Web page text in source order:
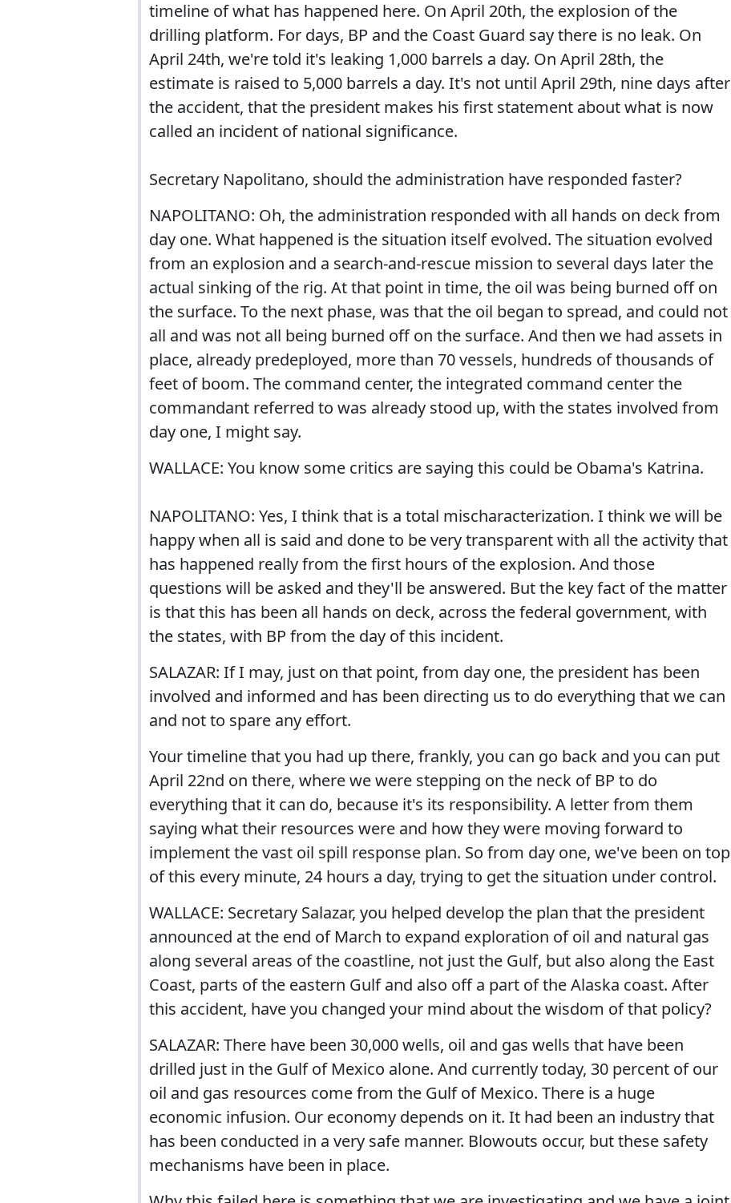
timeline of what has happened here. On April 20th, the explosion of the
drilling platform. For days, BP and the Coast Guard say there is no leak. On
April 24th, we're told it's leaking 1,000 barrels a day. On April 28th, the
estimate is raised to 5,000 barrels a day. It's not until April 29th, nine days after
the accident, that the president makes his first statement about what is now
called an incident of national significance.
Secretary Napolitano, should the administration have responded faster?
NAPOLITANO: Oh, the administration responded with all hands on deck from
day one. What happened is the situation itself evolved. The situation evolved
from an explosion and a search-and-rescue mission to several days later the
actual sinking of the rig. At that point in time, the oil was being burned off on
the surface. To the next phase, was that the oil began to spread, and could not
all and was not all being burned off on the surface. And then we had assets in
place, already predeployed, more than 70 vessels, hundreds of thousands of
feet of boom. The command center, the integrated command center the
commandant referred to was already stood up, with the states involved from
day one, I might say.
WALLACE: You know some critics are saying this could be Obama's Katrina.
NAPOLITANO: Yes, I think that is a total mischaracterization. I think we will be
happy when all is said and done to be very transparent with all the activity that
has happened really from the first hours of the explosion. And those
questions will be asked and they'll be answered. But the key fact of the matter
is that this has been all hands on deck, across the federal government, with
the states, with BP from the day of this incident.
SALAZAR: If I may, just on that point, from day one, the president has been
involved and informed and has been directing us to do everything that we can
and not to spare any effort.
Your timeline that you had up there, frankly, you can go back and you can put
April 22nd on there, where we were stepping on the neck of BP to do
everything that it can do, because it's its responsibility. A letter from them
saying what their resources were and how they were moving forward to
implement the vast oil spill response plan. So from day one, we've been on top
of this every minute, 24 hours a day, trying to get the situation under control.
WALLACE: Secretary Salazar, you helped develop the plan that the president
announced at the end of March to expand exploration of oil and natural gas
along several areas of the coastline, not just the Gulf, but also along the East
Coast, parts of the eastern Gulf and also off a part of the Alaska coast. After
this accident, have you changed your mind about the wisdom of that policy?
SALAZAR: There have been 30,000 wells, oil and gas wells that have been
drilled just in the Gulf of Mexico alone. And currently today, 30 percent of our
oil and gas resources come from the Gulf of Mexico. There is a huge
economic infusion. Our economy depends on it. It had been an industry that
has been conducted in a very safe manner. Blowouts occur, but these safety
mechanisms have been in place.